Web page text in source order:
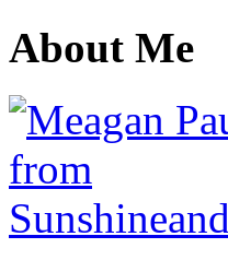
About Me